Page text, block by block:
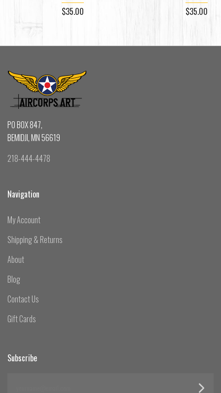
$35.00 $35.00
PO BOX 847,
BEMIDJI, MN 56619
218-444-4478
Navigation
My Account
Shipping & Returns
About
Blog
Contact Us
Gift Cards
Subscribe